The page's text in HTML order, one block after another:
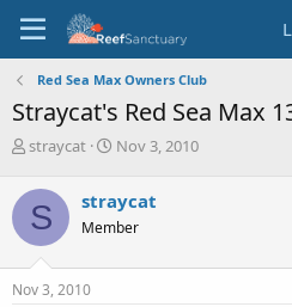
Red Sea Max Owners Club
Straycat's Red Sea Max
T
r
e
a
d
s
t
straycat
S
r
t
a
Nov 3, 2010
S straycat
Member
Nov 3, 2010